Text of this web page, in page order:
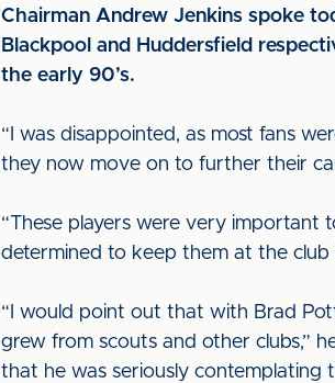
Chairman Andrew Jenkins spoke
Blackpool and Huddersfield
the early 90’s.
“I was disappointed, as most fans
they now move on to further their
“These players were very important
determined to keep them at the club
“I would point out that with Brad
grew from scouts and other clubs,”
that he was seriously contemplating